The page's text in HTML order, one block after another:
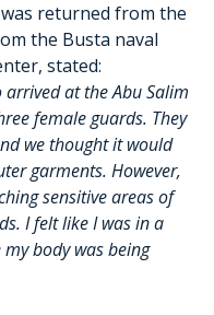
returned from the
the Busta naval
stated:
arrived at the Abu Salim
female guards. They
we thought it would
garments. However,
sensitive areas of
I felt like I was in a
body was being